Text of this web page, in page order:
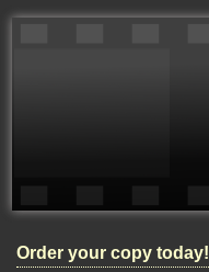
Order your copy today!